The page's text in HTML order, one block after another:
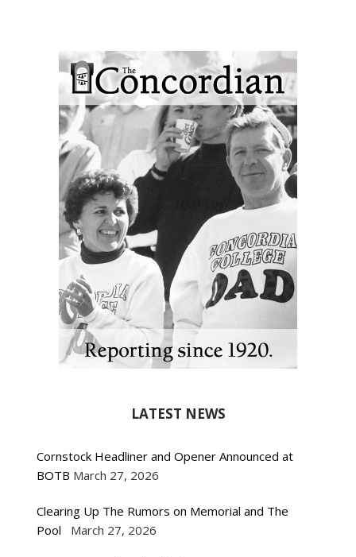
LATEST NEWS
Cornstock Headliner and Opener Announced at
BOTB March 27, 2026
Clearing Up The Rumors on Memorial and The
Pool
March 27, 2026